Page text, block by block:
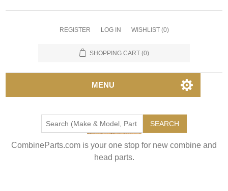
REGISTER LOG IN WISHLIST (0)
SHOPPING CART (0)
MENU
SEARCH
CombineParts.com is your one stop for new combine and
head parts.